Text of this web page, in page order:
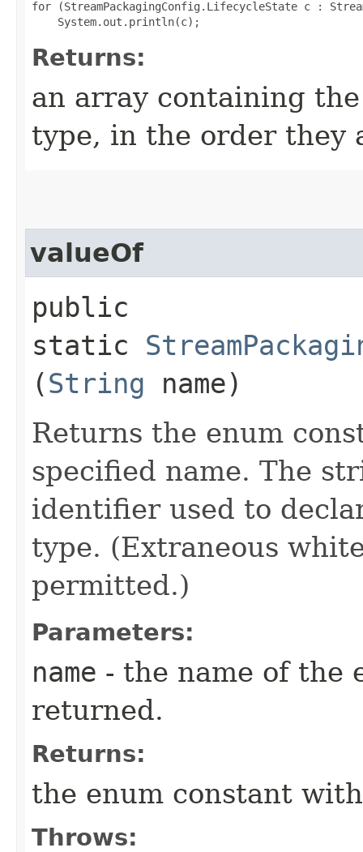
for (StreamPackagingConfig.LifecycleState c :
Returns:
an array containing
type, in the order they
valueOf
public
static
(String name)
Returns the enum
specified name. The
identifier used to
type. (Extraneous
permitted.)
Parameters:
name - the name of the
returned.
Returns:
the enum constant
Throws: